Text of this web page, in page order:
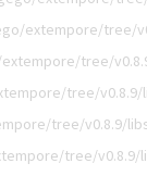
extempore/tree/
tree/
tree/v0.8.9/
tree/v0.8.9/
tree/v0.8.9/